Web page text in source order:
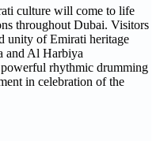
culture will come to life
throughout Dubai. Visitors
unity of Emirati heritage
and Al Harbiya
rhythmic drumming
in celebration of the